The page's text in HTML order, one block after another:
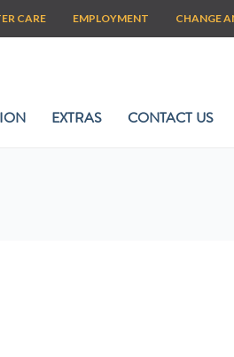
CARE EMPLOYMENT CHANGE
EXTRAS CONTACT US